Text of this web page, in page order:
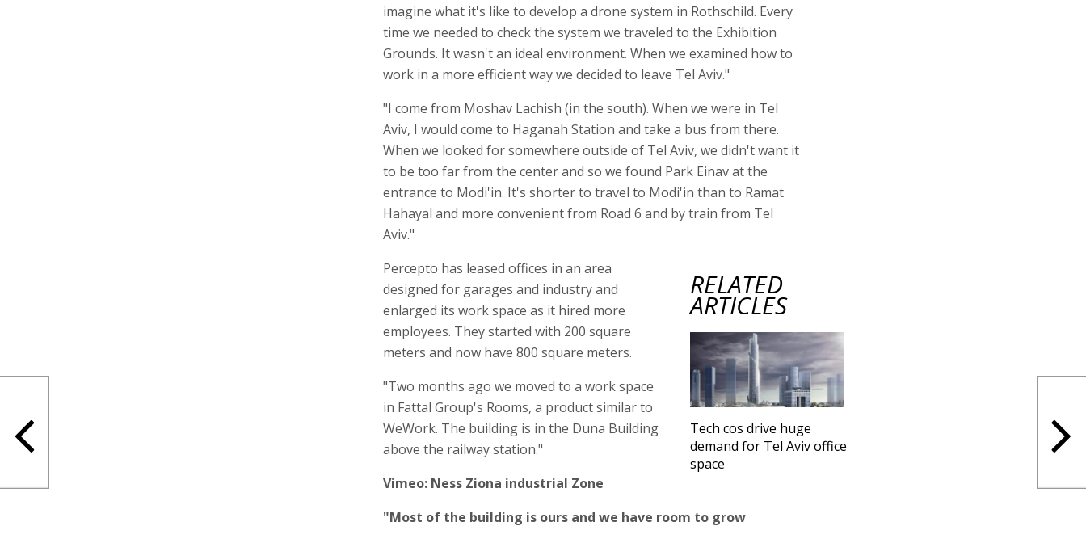
imagine what it's like to develop a drone system in Rothschild. Every
time we needed to check the system we traveled to the Exhibition
Grounds. It wasn't an ideal environment. When we examined how to
work in a more efficient way we decided to leave Tel Aviv."
"I come from Moshav Lachish (in the south). When we were in Tel
Aviv, I would come to Haganah Station and take a bus from there.
When we looked for somewhere outside of Tel Aviv, we didn't want it
to be too far from the center and so we found Park Einav at the
entrance to Modi'in. It's shorter to travel to Modi'in than to Ramat
Hahayal and more convenient from Road 6 and by train from Tel
Aviv."
RELATED
ARTICLES
Tech cos drive huge
demand for Tel Aviv office
space
Percepto has leased offices in an area
designed for garages and industry and
enlarged its work space as it hired more
employees. They started with 200 square
meters and now have 800 square meters.
"Two months ago we moved to a work space
in Fattal Group's Rooms, a product similar to
WeWork. The building is in the Duna Building
above the railway station."
Vimeo: Ness Ziona industrial Zone
"Most of the building is ours and we have room to grow